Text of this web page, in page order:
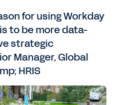
for using Workday
to be more data-
strategic
Manager, Global
HRIS